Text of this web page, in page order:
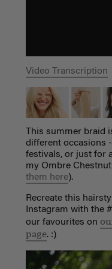
Video Transcription
This summer braid
different occasions
festivals, or just for
my Ombre
them here).
Recreate this
Instagram with the
our favourites on
page. :)